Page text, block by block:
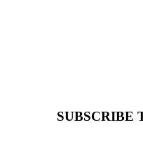
SUBSCRIBE